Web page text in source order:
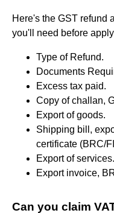
Here's the GST refund
you'll need before
Type of Refund.
Documents
Excess tax paid.
Copy of challan,
Export of goods.
Shipping bill,
certificate (BRC/
Export of services.
Export invoice,
Can you claim